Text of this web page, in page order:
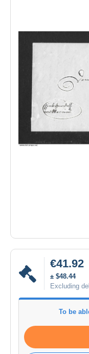
€41.92
± $48.44
Excluding
To be